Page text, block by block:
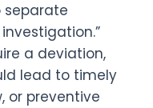
separate
a deviation,
lead to timely
or preventive